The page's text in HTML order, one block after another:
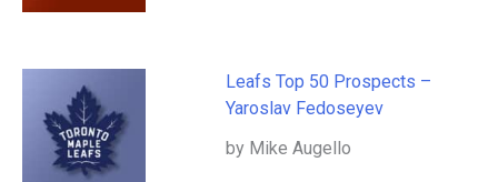
Leafs Top 50 Prospects –
Yaroslav Fedoseyev
by Mike Augello